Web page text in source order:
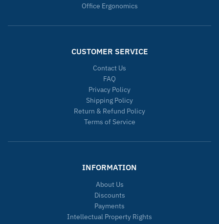
Office Ergonomics
CUSTOMER SERVICE
Contact Us
FAQ
Privacy Policy
Shipping Policy
Return & Refund Policy
Terms of Service
INFORMATION
About Us
Discounts
Payments
Intellectual Property Rights